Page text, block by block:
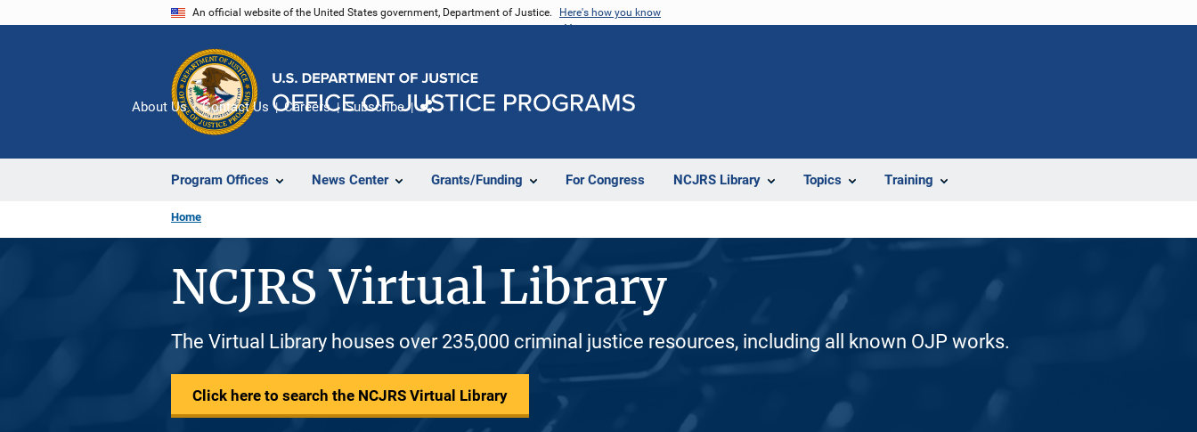
An official website of the United States government, Department of Justice. Here's how you know
Program Offices News Center Grants/Funding For Congress NCJRS Library Topics Training
About Us Contact Us Careers Subscribe
Home
NCJRS Virtual Library
The Virtual Library houses over 235,000 criminal justice resources, including all known OJP works.
Click here to search the NCJRS Virtual Library